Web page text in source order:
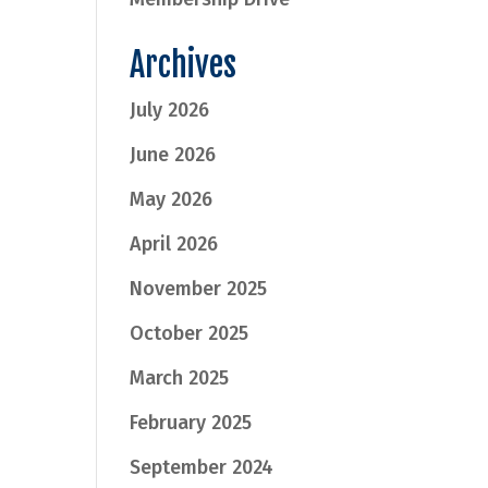
Archives
July 2026
June 2026
May 2026
April 2026
November 2025
October 2025
March 2025
February 2025
September 2024